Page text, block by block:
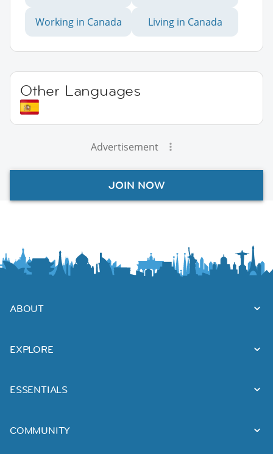
Working in Canada Living in Canada
Other Languages
Advertisement
JOIN NOW
ABOUT
EXPLORE
ESSENTIALS
COMMUNITY